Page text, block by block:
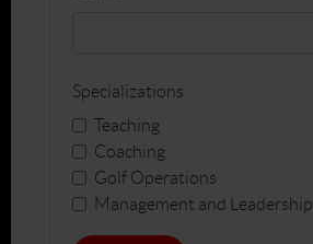
Specializations
Teaching
Coaching
Golf Operations
Management and Leadership